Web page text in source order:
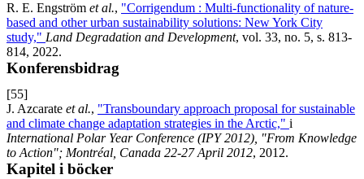
R. E. Engström et al., "Corrigendum : Multi-functionality of nature-
based and other urban sustainability solutions: New York City
study," Land Degradation and Development, vol. 33, no. 5, s. 813-
814, 2022.
Konferensbidrag
[55]
J. Azcarate et al., "Transboundary approach proposal for sustainable
and climate change adaptation strategies in the Arctic," i
International Polar Year Conference (IPY 2012), "From Knowledge
to Action"; Montréal, Canada 22-27 April 2012, 2012.
Kapitel i böcker